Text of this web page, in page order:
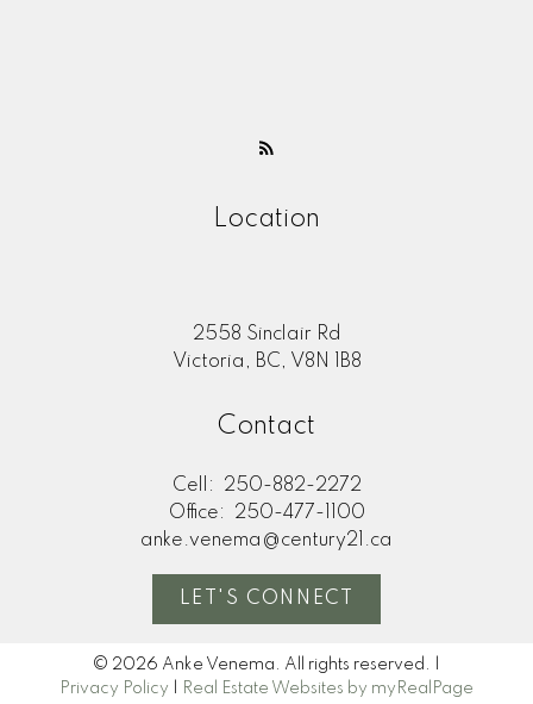
Location
2558 Sinclair Rd
Victoria, BC, V8N 1B8
Contact
Cell:
250-882-2272
Office:
250-477-1100
anke.venema@century21.ca
LET'S CONNECT
© 2026 Anke Venema. All rights reserved. |
Privacy Policy
Real Estate Websites by myRealPage